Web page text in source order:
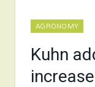
AGRONOMY
Kuhn